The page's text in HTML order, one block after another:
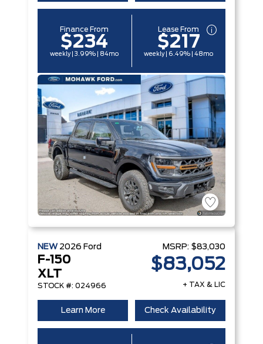
Finance From
$234
weekly | 3.99% | 84mo
Lease From
$217
weekly | 6.49% | 48mo
NEW 2026 Ford
F-150
XLT
STOCK #: 024966
MSRP: $83,030
$83,052
+ TAX & LIC
Learn More Check Availability